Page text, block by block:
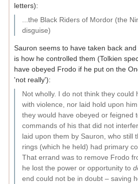
letters):
...the Black Riders of Mordor (the
disguise)
Sauron seems to have taken back
is how he controlled them (Tolkien
have obeyed Frodo if he put on the
'not really'):
Not wholly. I do not think they could
with violence, nor laid hold upon
they would have obeyed or feigned
commands of his that did not
laid upon them by Sauron, who still
rings (which he held) had primary
That errand was to remove Frodo
he lost the power or opportunity to
end could not be in doubt – saving